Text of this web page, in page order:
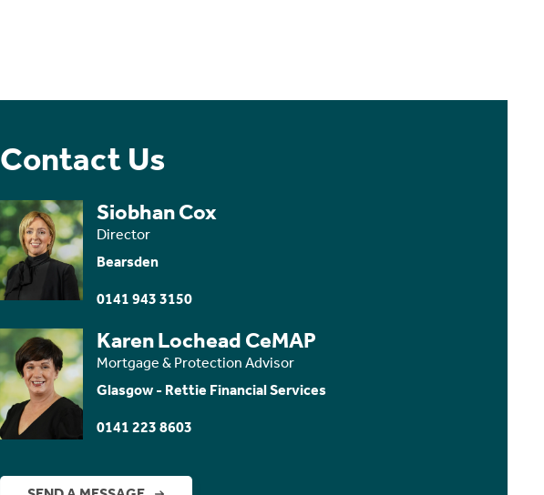
Contact Us
Siobhan Cox
Director
Bearsden
0141 943 3150
Karen Lochead CeMAP
Mortgage & Protection Advisor
Glasgow - Rettie Financial Services
0141 223 8603